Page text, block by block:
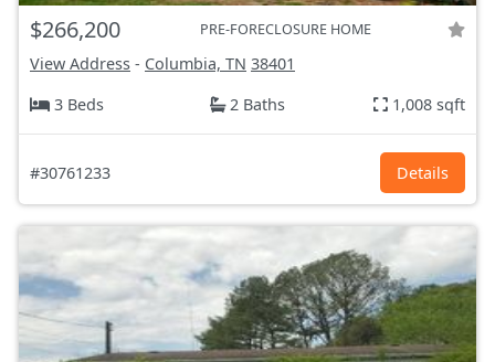
$266,200 PRE-FORECLOSURE HOME
View Address - Columbia, TN 38401
3 Beds
2 Baths 1,008 sqft
#30761233 Details